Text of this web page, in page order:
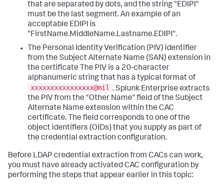
that are separated by dots, and the string "EDIPI"
must be the last segment. An example of an
acceptable EDIPI is
"FirstName.MiddleName.Lastname.EDIPI".
The Personal Identity Verification (PIV) identifier
from the Subject Alternate Name (SAN) extension in
the certificate The PIV is a 20-character
alphanumeric string that has a typical format of
xxxxxxxxxxxxxxxx@mil . Splunk Enterprise extracts
the PIV from the "Other Name" field of the Subject
Alternate Name extension within the CAC
certificate. The field corresponds to one of the
object identifiers (OIDs) that you supply as part of
the credential extraction configuration.
Before LDAP credential extraction from CACs can work,
you must have already activated CAC configuration by
performing the steps that appear earlier in this topic: